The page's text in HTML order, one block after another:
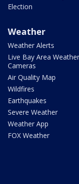
Election
Weather
Weather Alerts
Live Bay Area Weather
Cameras
Air Quality Map
Wildfires
Earthquakes
Severe Weather
Weather App
FOX Weather